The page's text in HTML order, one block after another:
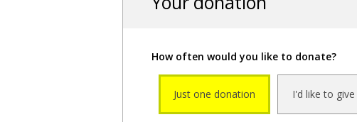
How often would you like to donate?
Just one donation I'd like to